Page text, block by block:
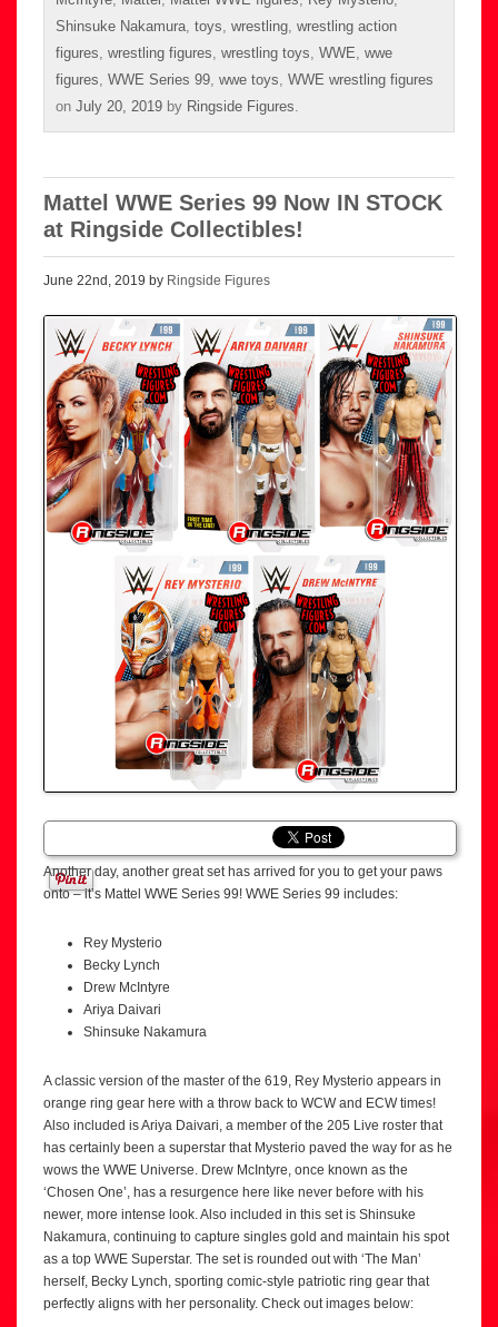
Shinsuke Nakamura, toys, wrestling, wrestling action
figures, wrestling figures, wrestling toys, WWE, wwe
figures, WWE Series 99, wwe toys, WWE wrestling figures
on July 20, 2019 by Ringside Figures.
Mattel WWE Series 99 Now IN STOCK
at Ringside Collectibles!
June 22nd, 2019 by Ringside Figures
Another day, another great set has arrived for you to get your paws
onto – it’s Mattel WWE Series 99! WWE Series 99 includes:
Rey Mysterio
Becky Lynch
Drew McIntyre
Ariya Daivari
Shinsuke Nakamura
A classic version of the master of the 619, Rey Mysterio appears in
orange ring gear here with a throw back to WCW and ECW times!
Also included is Ariya Daivari, a member of the 205 Live roster that
has certainly been a superstar that Mysterio paved the way for as he
wows the WWE Universe. Drew McIntyre, once known as the
‘Chosen One’, has a resurgence here like never before with his
newer, more intense look. Also included in this set is Shinsuke
Nakamura, continuing to capture singles gold and maintain his spot
as a top WWE Superstar. The set is rounded out with ‘The Man’
herself, Becky Lynch, sporting comic-style patriotic ring gear that
perfectly aligns with her personality. Check out images below: